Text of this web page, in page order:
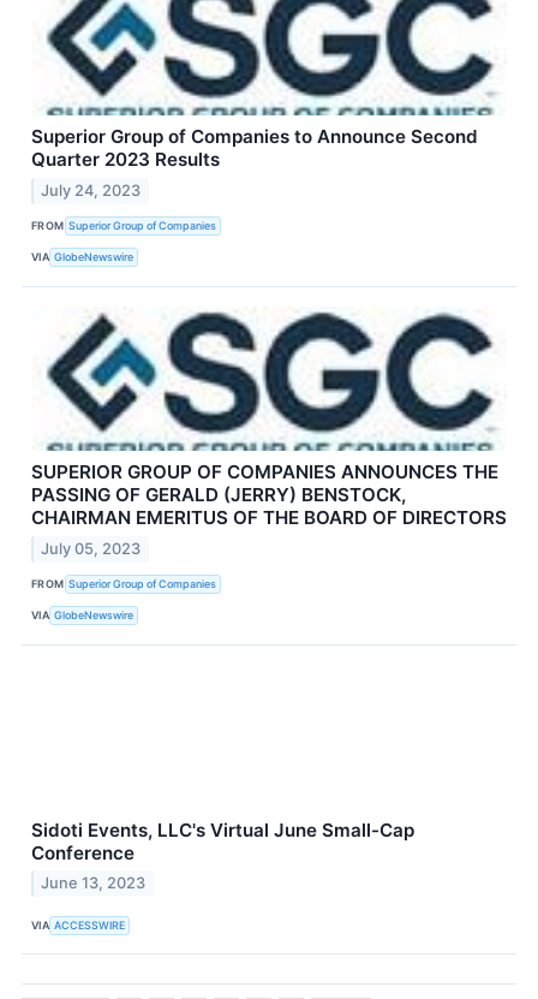
Superior Group of Companies to Announce Second
Quarter 2023 Results
July 24, 2023
FROM Superior Group of Companies
VIA GlobeNewswire
SUPERIOR GROUP OF COMPANIES ANNOUNCES THE
PASSING OF GERALD (JERRY) BENSTOCK,
CHAIRMAN EMERITUS OF THE BOARD OF DIRECTORS
July 05, 2023
FROM Superior Group of Companies
VIA GlobeNewswire
Sidoti Events, LLC's Virtual June Small-Cap
Conference
June 13, 2023
VIA ACCESSWIRE